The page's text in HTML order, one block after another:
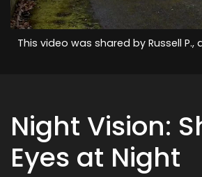
This video was shared by Russell P.,
Night Vision:
Eyes at Night